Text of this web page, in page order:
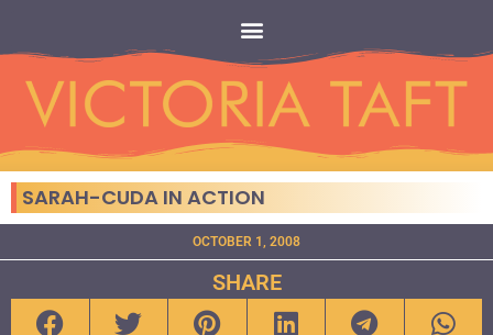
SARAH-CUDA IN ACTION
OCTOBER 1, 2008
SHARE